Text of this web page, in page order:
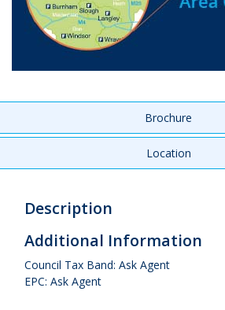
Brochure
Location
Description
Additional Information
Council Tax Band: Ask Agent
EPC: Ask Agent